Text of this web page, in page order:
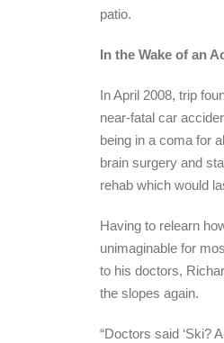
patio.
In the Wake of an
In April 2008, trip
near-fatal car
being in a coma for
brain surgery and
rehab which would
Having to relearn
unimaginable for
to his doctors,
the slopes again.
“Doctors said ‘Ski?